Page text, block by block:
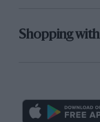
Shopping